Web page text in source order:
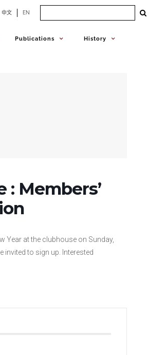
中文 EN
Publications History
: Members’
Year at the clubhouse on Sunday,
invited to sign up. Interested